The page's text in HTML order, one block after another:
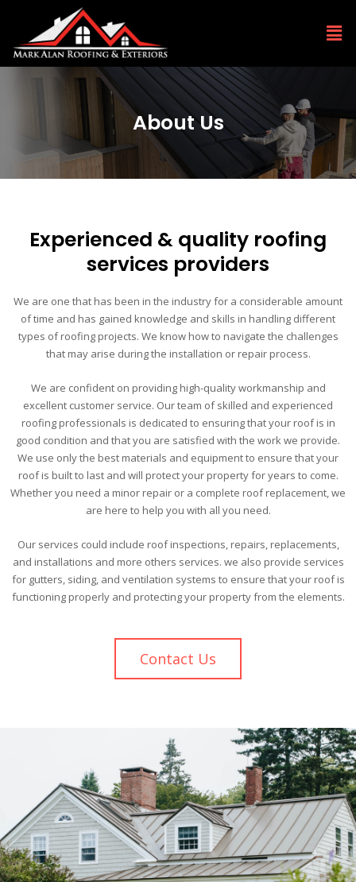
About Us
Experienced & quality roofing
services providers
We are one that has been in the industry for a considerable amount
of time and has gained knowledge and skills in handling different
types of roofing projects. We know how to navigate the challenges
that may arise during the installation or repair process.
We are confident on providing high-quality workmanship and
excellent customer service. Our team of skilled and experienced
roofing professionals is dedicated to ensuring that your roof is in
good condition and that you are satisfied with the work we provide.
We use only the best materials and equipment to ensure that your
roof is built to last and will protect your property for years to come.
Whether you need a minor repair or a complete roof replacement, we
are here to help you with all you need.
Our services could include roof inspections, repairs, replacements,
and installations and more others services. we also provide services
for gutters, siding, and ventilation systems to ensure that your roof is
functioning properly and protecting your property from the elements.
Contact Us